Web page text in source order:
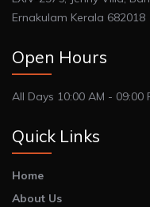
Ernakulam Kerala 682018
Open Hours
All Days 10:00 AM - 09:00
Quick Links
Home
About Us